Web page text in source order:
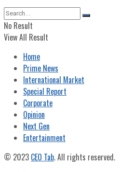
No Result
View All Result
Home
Prime News
International Market
Special Report
Corporate
Opinion
Next Gen
Entertainment
© 2023 CEO Tab. All rights reserved.